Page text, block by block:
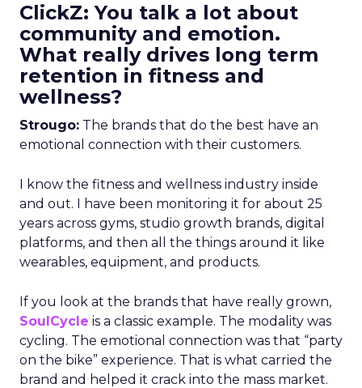
ClickZ: You talk a lot about
community and emotion.
What really drives long term
retention in fitness and
wellness?
Strougo: The brands that do the best have an
emotional connection with their customers.
I know the fitness and wellness industry inside
and out. I have been monitoring it for about 25
years across gyms, studio growth brands, digital
platforms, and then all the things around it like
wearables, equipment, and products.
If you look at the brands that have really grown,
SoulCycle is a classic example. The modality was
cycling. The emotional connection was that “party
on the bike” experience. That is what carried the
brand and helped it crack into the mass market.